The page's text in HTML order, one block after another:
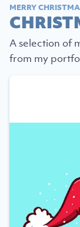
MERRY
A selection of
from my